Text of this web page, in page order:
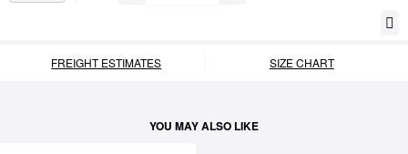
FREIGHT ESTIMATES SIZE CHART
YOU MAY ALSO LIKE